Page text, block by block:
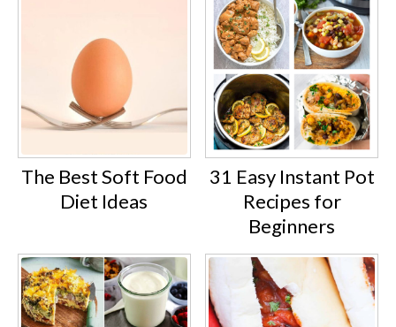
The Best Soft Food
Diet Ideas
31 Easy Instant Pot
Recipes for
Beginners